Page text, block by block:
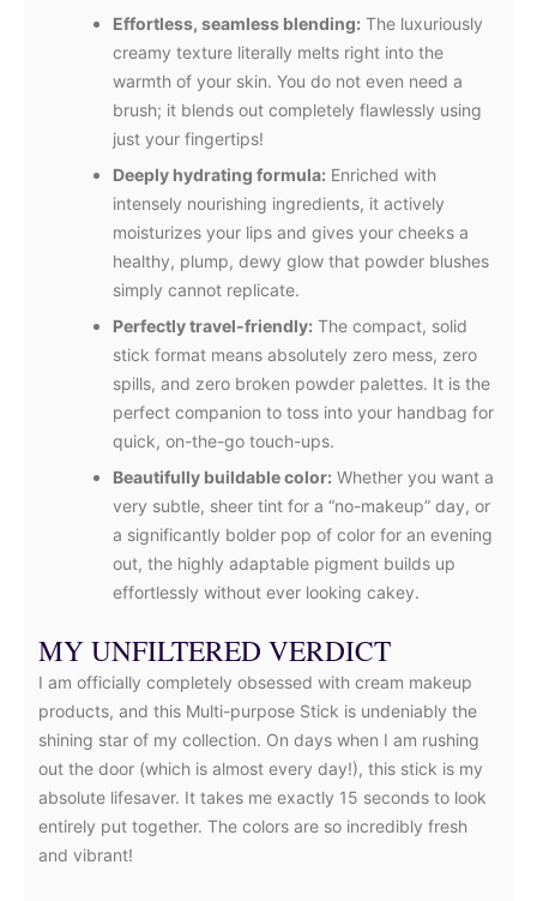
Effortless, seamless blending: The luxuriously
creamy texture literally melts right into the
warmth of your skin. You do not even need a
brush; it blends out completely flawlessly using
just your fingertips!
Deeply hydrating formula: Enriched with
intensely nourishing ingredients, it actively
moisturizes your lips and gives your cheeks a
healthy, plump, dewy glow that powder blushes
simply cannot replicate.
Perfectly travel-friendly: The compact, solid
stick format means absolutely zero mess, zero
spills, and zero broken powder palettes. It is the
perfect companion to toss into your handbag for
quick, on-the-go touch-ups.
Beautifully buildable color: Whether you want a
very subtle, sheer tint for a “no-makeup” day, or
a significantly bolder pop of color for an evening
out, the highly adaptable pigment builds up
effortlessly without ever looking cakey.
MY UNFILTERED VERDICT
I am officially completely obsessed with cream makeup
products, and this Multi-purpose Stick is undeniably the
shining star of my collection. On days when I am rushing
out the door (which is almost every day!), this stick is my
absolute lifesaver. It takes me exactly 15 seconds to look
entirely put together. The colors are so incredibly fresh
and vibrant!